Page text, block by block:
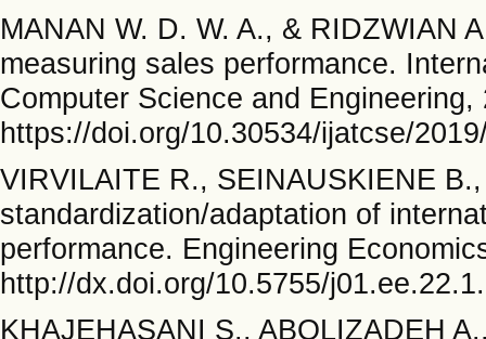
MANAN W. D. W. A., & RIDZWIAN
measuring sales performance.
Computer Science and
https://doi.org/10.30534/ijatcse/
VIRVILAITE R., SEINAUSKIENE
standardization/adaptation of
performance. Engineering
http://dx.doi.org/10.5755/
KHAJEHASANI S., ABOLIZADEH